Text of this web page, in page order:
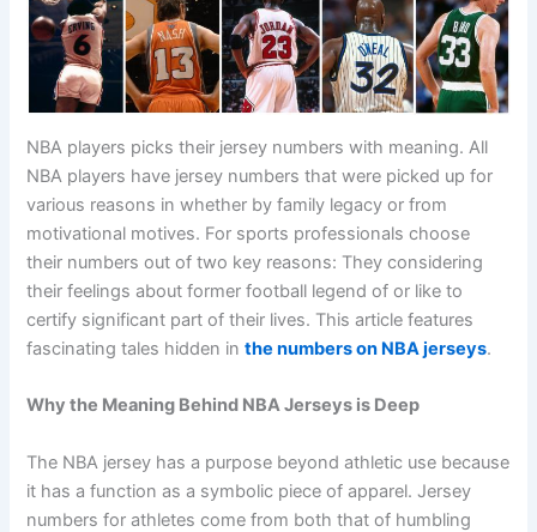
NBA players picks their jersey numbers with meaning. All
NBA players have jersey numbers that were picked up for
various reasons in whether by family legacy or from
motivational motives. For sports professionals choose
their numbers out of two key reasons: They considering
their feelings about former football legend of or like to
certify significant part of their lives. This article features
fascinating tales hidden inthe numbers on NBA jerseys.
Why the Meaning Behind NBA Jerseys is Deep
The NBA jersey has a purpose beyond athletic use because
it has a function as a symbolic piece of apparel. Jersey
numbers for athletes come from both that of humbling